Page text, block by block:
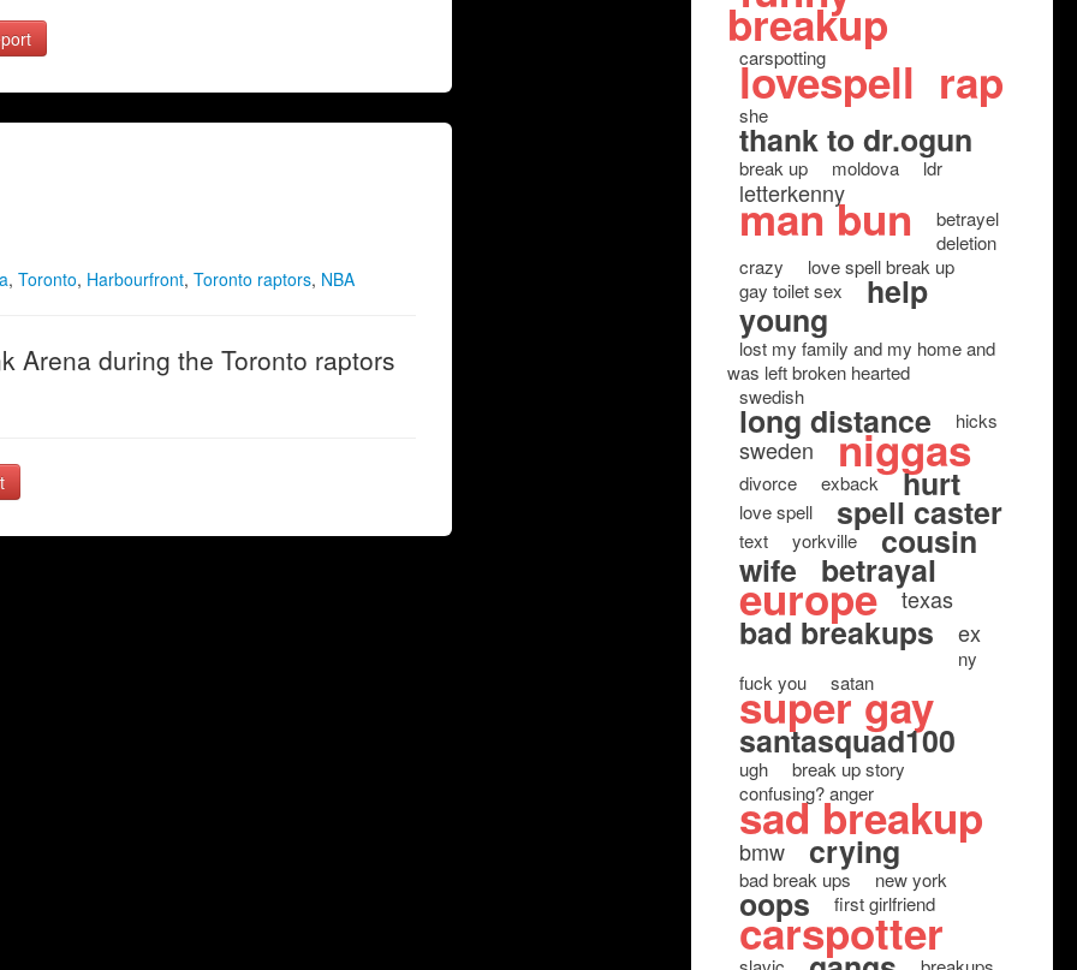
, Toronto, Harbourfront, Toronto raptors, NBA
Arena during the Toronto raptors
breakup
carspotting
lovespell rap
she
thank to dr.ogun
break up moldova ldr
letterkenny
man bun
betrayel
deletion
crazy
love spell break up
gay toilet sex
help
young
lost my family and my home and
was left broken hearted
swedish
long distance hicks
sweden niggas
divorce exback hurt
love spell spell caster
text yorkville cousin
wife betrayal
europe texas
bad breakups ex
ny
fuck you
satan
super gay
santasquad100
ugh
break up story
confusing? anger
sad breakup
bmw crying
bad break ups new york
oops first girlfriend
carspotter